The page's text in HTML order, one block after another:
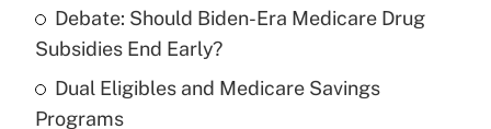
What is the temporary deduction for tip
income?
Debate: Should Biden-Era Medicare Drug
Subsidies End Early?
Dual Eligibles and Medicare Savings
Programs